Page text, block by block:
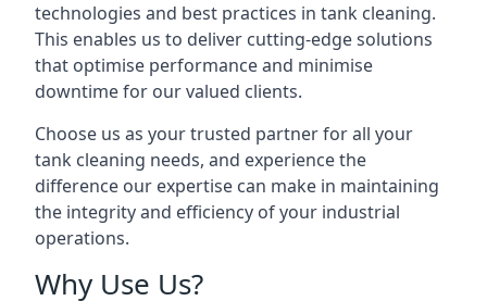
technologies and best practices in tank cleaning.
This enables us to deliver cutting-edge solutions
that optimise performance and minimise
downtime for our valued clients.
Choose us as your trusted partner for all your
tank cleaning needs, and experience the
difference our expertise can make in maintaining
the integrity and efficiency of your industrial
operations.
Why Use Us?